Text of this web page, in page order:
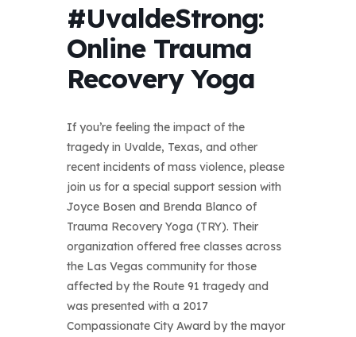
#UvaldeStrong:
Online Trauma
Recovery Yoga
If you’re feeling the impact of the
tragedy in Uvalde, Texas, and other
recent incidents of mass violence, please
join us for a special support session with
Joyce Bosen and Brenda Blanco of
Trauma Recovery Yoga (TRY). Their
organization offered free classes across
the Las Vegas community for those
affected by the Route 91 tragedy and
was presented with a 2017
Compassionate City Award by the mayor